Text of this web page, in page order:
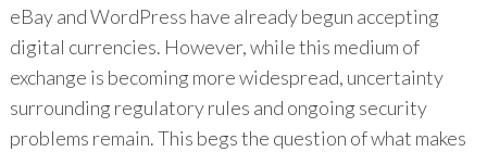
eBay and WordPress have already begun accepting
digital currencies. However, while this medium of
exchange is becoming more widespread, uncertainty
surrounding regulatory rules and ongoing security
problems remain. This begs the question of what makes